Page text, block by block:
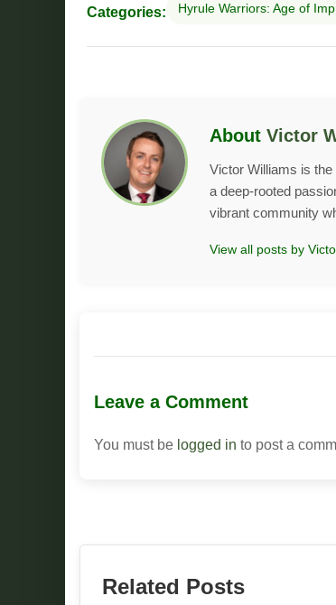
Categories: Hyrule Warriors: Age of
About Victor
Victor Williams is
a deep-rooted
vibrant community
View all posts by
Leave a Comment
You must be logged in to post a
Related Posts